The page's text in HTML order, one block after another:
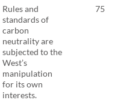
Rules and
standards of
carbon
neutrality are
subjected to the
West’s
manipulation
for its own
interests.
75